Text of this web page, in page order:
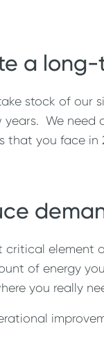
a long-
stock of our
years. We
that you face
critical element
of energy
you really